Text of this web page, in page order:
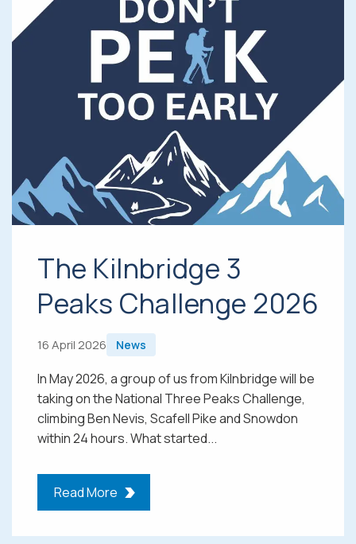
The Kilnbridge 3
Peaks Challenge 2026
16 April 2026 News
In May 2026, a group of us from Kilnbridge will be
taking on the National Three Peaks Challenge,
climbing Ben Nevis, Scafell Pike and Snowdon
within 24 hours. What started...
Read More